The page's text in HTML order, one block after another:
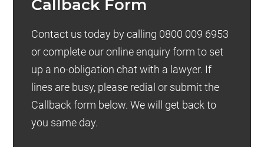
Callback Form
Contact us today by calling 0800 009 6953
or complete our online enquiry form to set
up a no-obligation chat with a lawyer. If
lines are busy, please redial or submit the
Callback form below. We will get back to
you same day.